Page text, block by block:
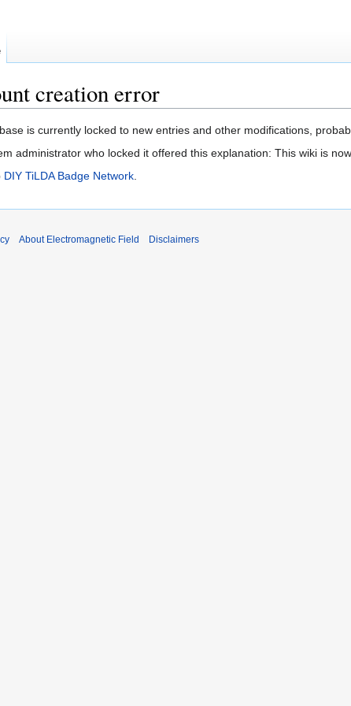
creation error
is currently locked to new entries and other modifications,
administrator who locked it offered this explanation: This wiki is
DIY TiLDA Badge Network.
About Electromagnetic Field Disclaimers